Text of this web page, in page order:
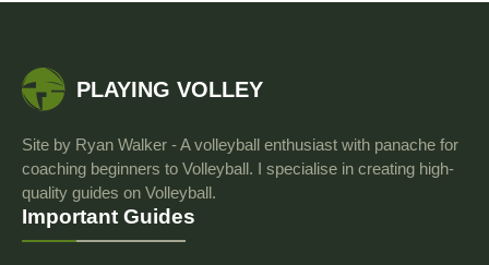
PLAYING VOLLEY
Site by Ryan Walker - A volleyball enthusiast with panache for
coaching beginners to Volleyball. I specialise in creating high-
quality guides on Volleyball.
Important Guides